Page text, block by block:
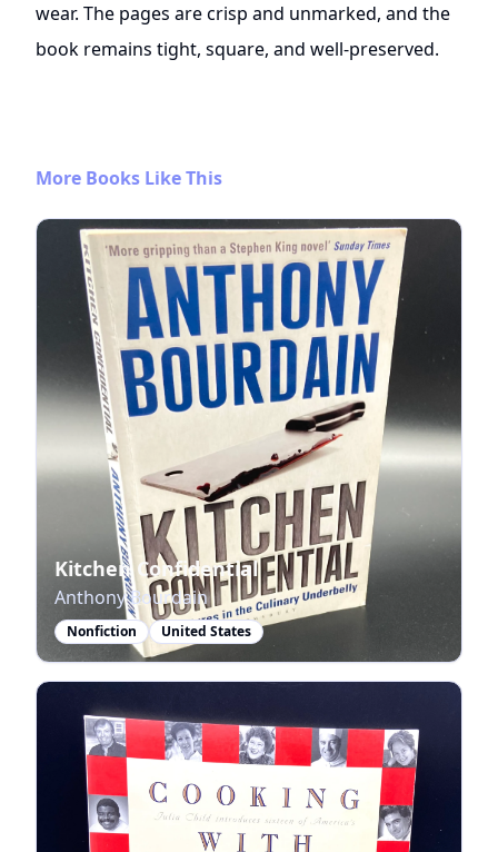
wear. The pages are crisp and unmarked, and the
book remains tight, square, and well-preserved.
More Books Like This
Kitchen Confidential
Anthony Bourdain
Nonfiction United States